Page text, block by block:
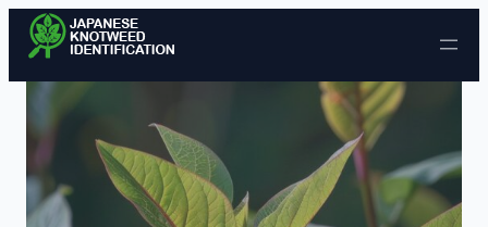
Skip to content